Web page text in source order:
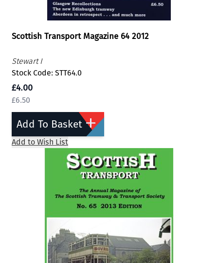
Scottish Transport Magazine 64 2012
Stewart I
Stock Code: STT64.0
£4.00
£6.50
Add To Basket
Add to Wish List